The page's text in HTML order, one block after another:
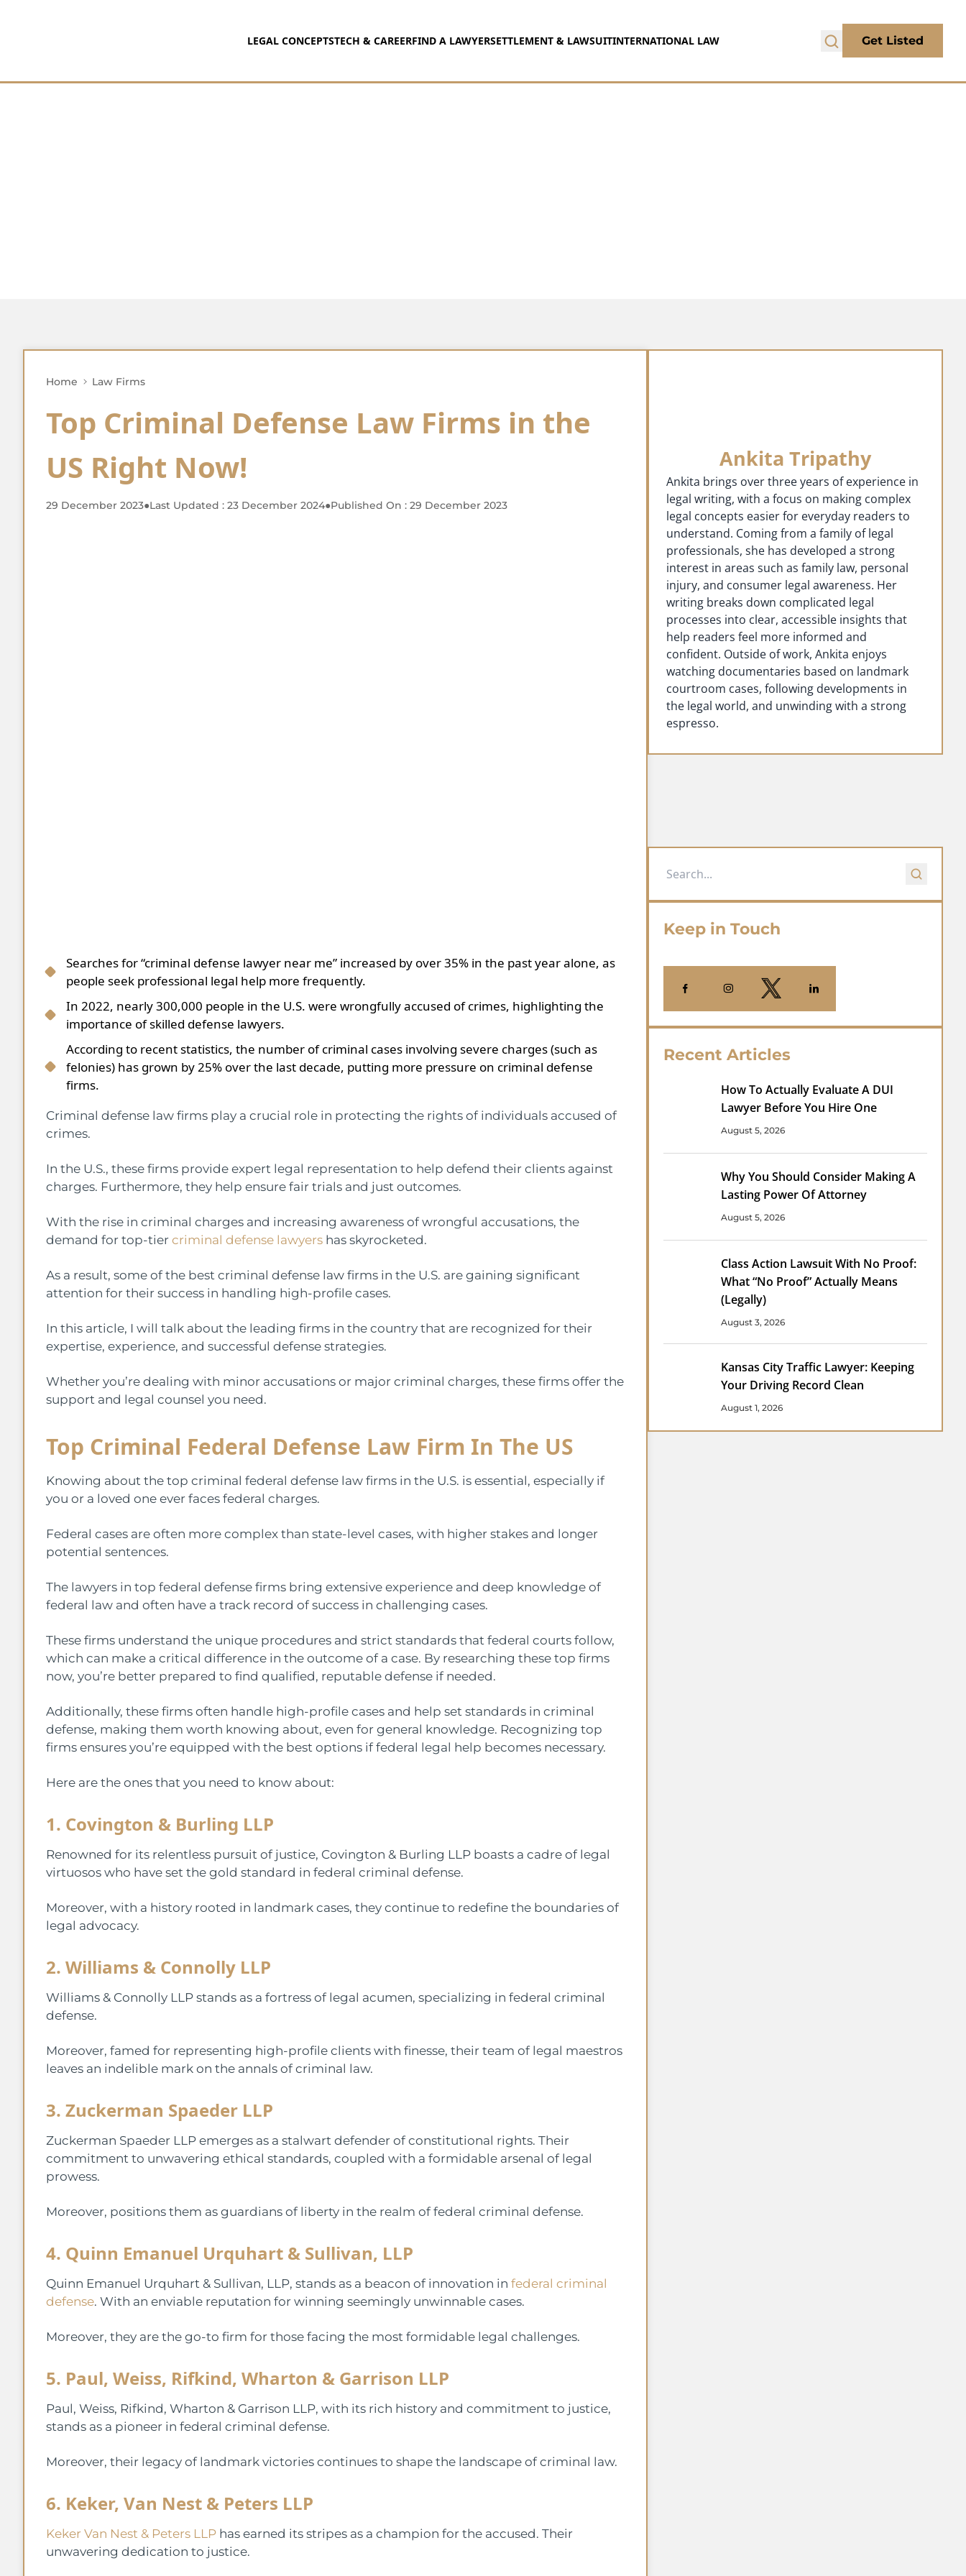
LEGAL CONCEPTSTECH & CAREERFIND A LAWYERSETTLEMENT & LAWSUITINTERNATIONAL LAW Get Listed
Home Law Firms
Top Criminal Defense Law Firms in the
US Right Now!
29 December 2023●Last Updated : 23 December 2024●Published On : 29 December 2023
Searches for “criminal defense lawyer near me” increased by over 35% in the past year alone, as
people seek professional legal help more frequently.
In 2022, nearly 300,000 people in the U.S. were wrongfully accused of crimes, highlighting the
importance of skilled defense lawyers.
According to recent statistics, the number of criminal cases involving severe charges (such as
felonies) has grown by 25% over the last decade, putting more pressure on criminal defense
firms.
Criminal defense law firms play a crucial role in protecting the rights of individuals accused of
crimes.
In the U.S., these firms provide expert legal representation to help defend their clients against
charges. Furthermore, they help ensure fair trials and just outcomes.
With the rise in criminal charges and increasing awareness of wrongful accusations, the
demand for top-tier criminal defense lawyers has skyrocketed.
As a result, some of the best criminal defense law firms in the U.S. are gaining significant
attention for their success in handling high-profile cases.
In this article, I will talk about the leading firms in the country that are recognized for their
expertise, experience, and successful defense strategies.
Whether you’re dealing with minor accusations or major criminal charges, these firms offer the
support and legal counsel you need.
Top Criminal Federal Defense Law Firm In The US
Knowing about the top criminal federal defense law firms in the U.S. is essential, especially if
you or a loved one ever faces federal charges.
Federal cases are often more complex than state-level cases, with higher stakes and longer
potential sentences.
The lawyers in top federal defense firms bring extensive experience and deep knowledge of
federal law and often have a track record of success in challenging cases.
These firms understand the unique procedures and strict standards that federal courts follow,
which can make a critical difference in the outcome of a case. By researching these top firms
now, you’re better prepared to find qualified, reputable defense if needed.
Additionally, these firms often handle high-profile cases and help set standards in criminal
defense, making them worth knowing about, even for general knowledge. Recognizing top
firms ensures you’re equipped with the best options if federal legal help becomes necessary.
Here are the ones that you need to know about:
1. Covington & Burling LLP
Renowned for its relentless pursuit of justice, Covington & Burling LLP boasts a cadre of legal
virtuosos who have set the gold standard in federal criminal defense.
Moreover, with a history rooted in landmark cases, they continue to redefine the boundaries of
legal advocacy.
2. Williams & Connolly LLP
Williams & Connolly LLP stands as a fortress of legal acumen, specializing in federal criminal
defense.
Moreover, famed for representing high-profile clients with finesse, their team of legal maestros
leaves an indelible mark on the annals of criminal law.
3. Zuckerman Spaeder LLP
Zuckerman Spaeder LLP emerges as a stalwart defender of constitutional rights. Their
commitment to unwavering ethical standards, coupled with a formidable arsenal of legal
prowess.
Moreover, positions them as guardians of liberty in the realm of federal criminal defense.
4. Quinn Emanuel Urquhart & Sullivan, LLP
Quinn Emanuel Urquhart & Sullivan, LLP, stands as a beacon of innovation in federal criminal
defense. With an enviable reputation for winning seemingly unwinnable cases.
Moreover, they are the go-to firm for those facing the most formidable legal challenges.
5. Paul, Weiss, Rifkind, Wharton & Garrison LLP
Paul, Weiss, Rifkind, Wharton & Garrison LLP, with its rich history and commitment to justice,
stands as a pioneer in federal criminal defense.
Moreover, their legacy of landmark victories continues to shape the landscape of criminal law.
6. Keker, Van Nest & Peters LLP
Keker Van Nest & Peters LLP has earned its stripes as a champion for the accused. Their
unwavering dedication to justice.
Ankita Tripathy
Ankita brings over three years of experience in
legal writing, with a focus on making complex
legal concepts easier for everyday readers to
understand. Coming from a family of legal
professionals, she has developed a strong
interest in areas such as family law, personal
injury, and consumer legal awareness. Her
writing breaks down complicated legal
processes into clear, accessible insights that
help readers feel more informed and
confident. Outside of work, Ankita enjoys
watching documentaries based on landmark
courtroom cases, following developments in
the legal world, and unwinding with a strong
espresso.
Keep in Touch
Recent Articles
How To Actually Evaluate A DUI
Lawyer Before You Hire One
August 5, 2026
Why You Should Consider Making A
Lasting Power Of Attorney
August 5, 2026
Class Action Lawsuit With No Proof:
What “No Proof” Actually Means
(Legally)
August 3, 2026
Kansas City Traffic Lawyer: Keeping
Your Driving Record Clean
August 1, 2026